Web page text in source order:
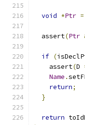
void *Ptr =
  assert
(Ptr
if (
    assert
(D
Name .
return;
}
return